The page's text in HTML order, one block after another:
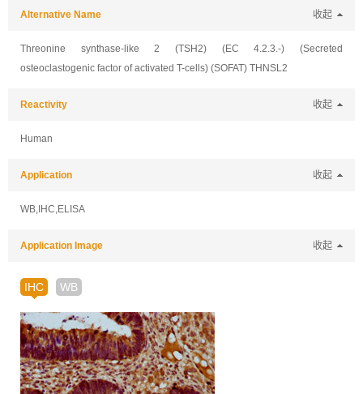
Alternative Name 收起
Threonine synthase-like 2 (TSH2) (EC 4.2.3.-) (Secreted
osteoclastogenic factor of activated T-cells) (SOFAT) THNSL2
Reactivity 收起
Human
Application 收起
WB,IHC,ELISA
Application Image 收起
IHC WB